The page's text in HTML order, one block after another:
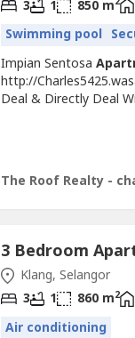
3 1 850 m
Swimming pool
Impian Sentosa
http://
Deal & Directly Deal
The Roof Realty -
Klang, Selangor
3 1 860 m2
Air conditioning